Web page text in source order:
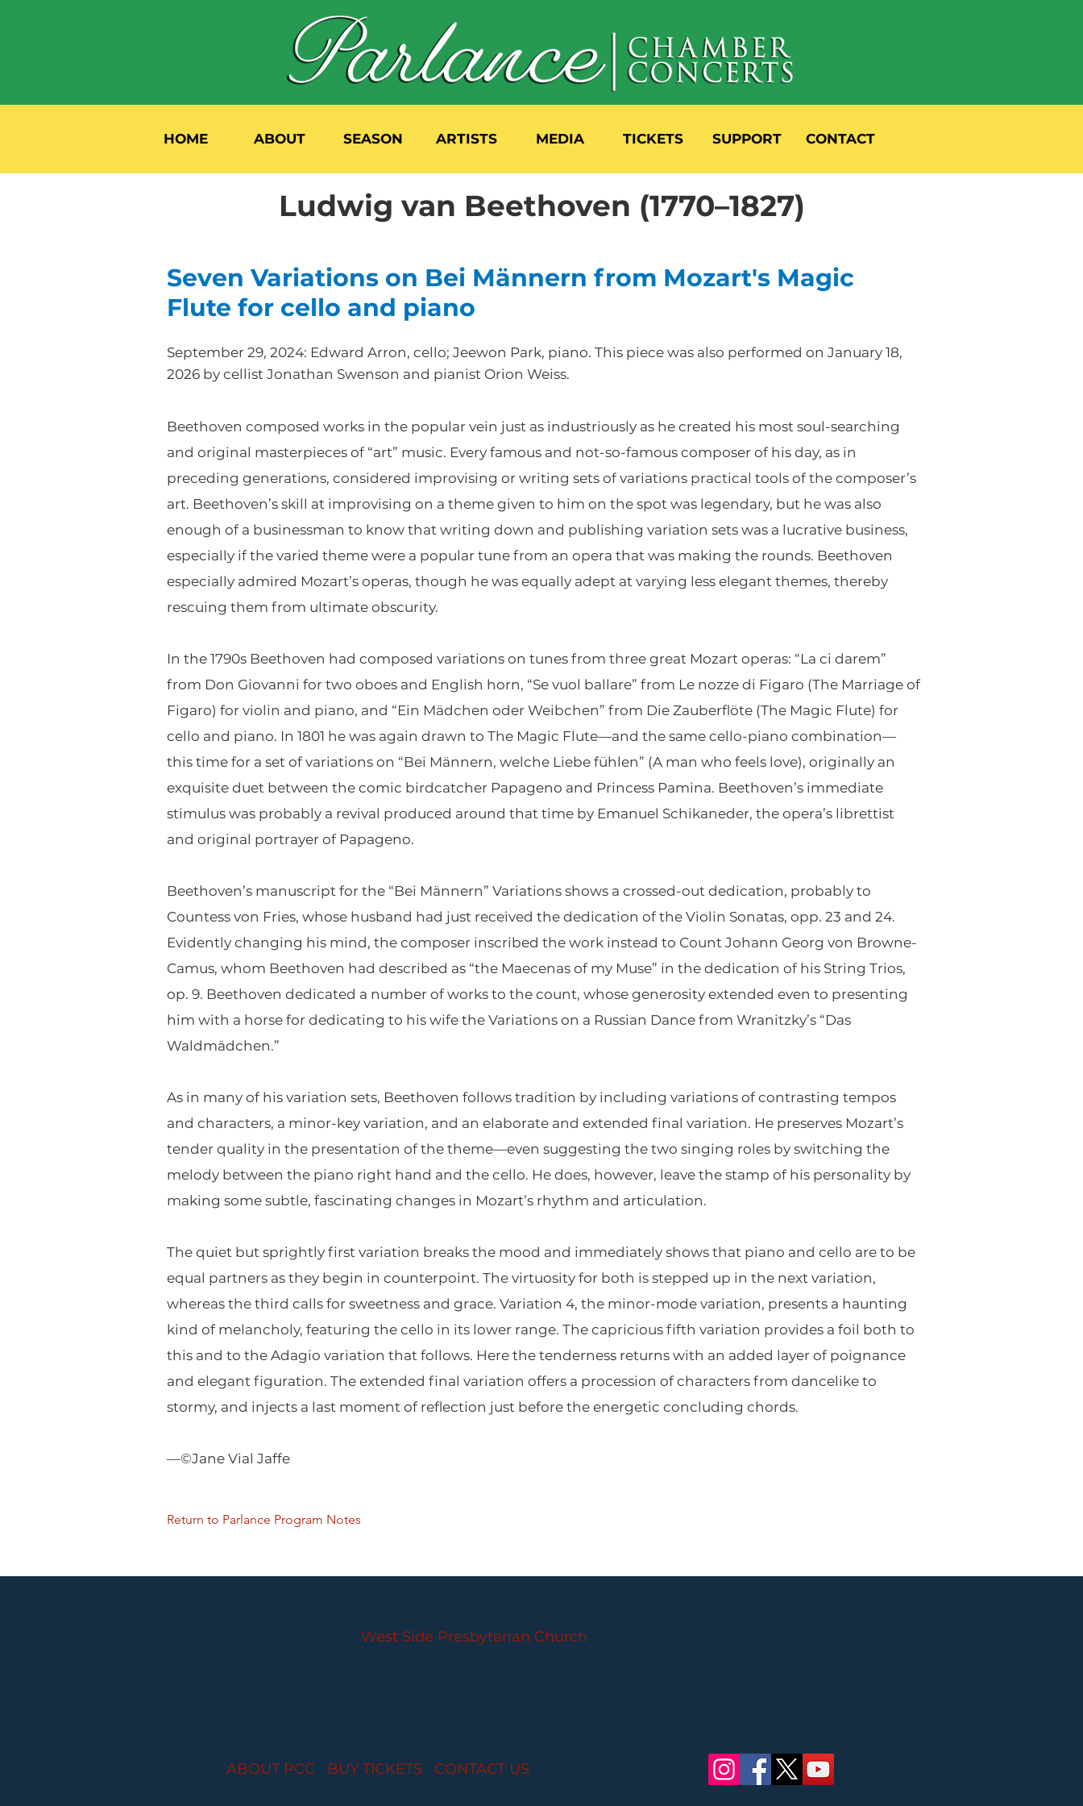
HOME ABOUT SEASON ARTISTS MEDIA TICKETS SUPPORT CONTACT
Ludwig van Beethoven (1770–1827)
Seven Variations on Bei Männern from Mozart's Magic
Flute for cello and piano
September 29, 2024: Edward Arron, cello; Jeewon Park, piano. This piece was also performed on January 18,
2026 by cellist Jonathan Swenson and pianist Orion Weiss.
Beethoven composed works in the popular vein just as industriously as he created his most soul-searching
and original masterpieces of “art” music. Every famous and not-so-famous composer of his day, as in
preceding generations, considered improvising or writing sets of variations practical tools of the composer’s
art. Beethoven’s skill at improvising on a theme given to him on the spot was legendary, but he was also
enough of a businessman to know that writing down and publishing variation sets was a lucrative business,
especially if the varied theme were a popular tune from an opera that was making the rounds. Beethoven
especially admired Mozart’s operas, though he was equally adept at varying less elegant themes, thereby
rescuing them from ultimate obscurity.
In the 1790s Beethoven had composed variations on tunes from three great Mozart operas: “La ci darem”
from Don Giovanni for two oboes and English horn, “Se vuol ballare” from Le nozze di Figaro (The Marriage of
Figaro) for violin and piano, and “Ein Mädchen oder Weibchen” from Die Zauberflöte (The Magic Flute) for
cello and piano. In 1801 he was again drawn to The Magic Flute—and the same cello-piano combination—
this time for a set of variations on “Bei Männern, welche Liebe fühlen” (A man who feels love), originally an
exquisite duet between the comic birdcatcher Papageno and Princess Pamina. Beethoven’s immediate
stimulus was probably a revival produced around that time by Emanuel Schikaneder, the opera’s librettist
and original portrayer of Papageno.
Beethoven’s manuscript for the “Bei Männern” Variations shows a crossed-out dedication, probably to
Countess von Fries, whose husband had just received the dedication of the Violin Sonatas, opp. 23 and 24.
Evidently changing his mind, the composer inscribed the work instead to Count Johann Georg von Browne-
Camus, whom Beethoven had described as “the Maecenas of my Muse” in the dedication of his String Trios,
op. 9. Beethoven dedicated a number of works to the count, whose generosity extended even to presenting
him with a horse for dedicating to his wife the Variations on a Russian Dance from Wranitzky’s “Das
Waldmädchen.”
As in many of his variation sets, Beethoven follows tradition by including variations of contrasting tempos
and characters, a minor-key variation, and an elaborate and extended final variation. He preserves Mozart’s
tender quality in the presentation of the theme—even suggesting the two singing roles by switching the
melody between the piano right hand and the cello. He does, however, leave the stamp of his personality by
making some subtle, fascinating changes in Mozart’s rhythm and articulation.
The quiet but sprightly first variation breaks the mood and immediately shows that piano and cello are to be
equal partners as they begin in counterpoint. The virtuosity for both is stepped up in the next variation,
whereas the third calls for sweetness and grace. Variation 4, the minor-mode variation, presents a haunting
kind of melancholy, featuring the cello in its lower range. The capricious fifth variation provides a foil both to
this and to the Adagio variation that follows. Here the tenderness returns with an added layer of poignance
and elegant figuration. The extended final variation offers a procession of characters from dancelike to
stormy, and injects a last moment of reflection just before the energetic concluding chords.
—©Jane Vial Jaffe
Return to Parlance Program Notes
West Side Presbyterian Church
ABOUT PCC BUY TICKETS CONTACT US